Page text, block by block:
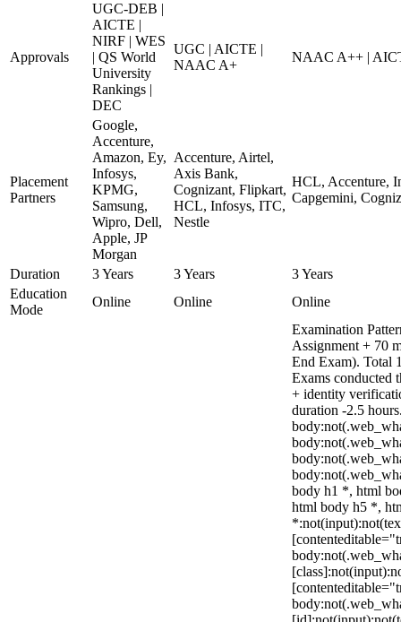
Approvals
UGC-DEB |
AICTE |
NIRF | WES
| QS World
University
Rankings |
DEC
UGC | AICTE |
NAAC A+
NAAC A++ |
Placement
Partners
Google,
Accenture,
Amazon, Ey,
Infosys,
KPMG,
Samsung,
Wipro, Dell,
Apple, JP
Morgan
Accenture, Airtel,
Axis Bank,
Cognizant, Flipkart,
HCL, Infosys, ITC,
Nestle
HCL, Accenture,
Capgemini,
Duration 3 Years 3 Years
3 Years
Education
Mode
Online Online Online
Examination
Assignment + 70
End Exam). Total
Exams conducted
+ identity
duration -2.5
body h1 *, html
html body h5 *,